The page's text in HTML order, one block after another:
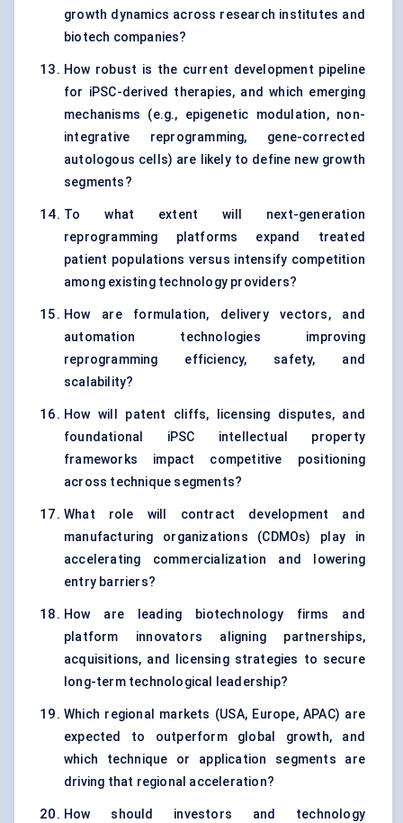
growth dynamics across research institutes and
biotech companies?
How robust is the current development pipeline
for iPSC-derived therapies, and which emerging
mechanisms (e.g., epigenetic modulation, non-
integrative reprogramming, gene-corrected
autologous cells) are likely to define new growth
segments?
To what extent will next-generation
reprogramming platforms expand treated
patient populations versus intensify competition
among existing technology providers?
How are formulation, delivery vectors, and
automation technologies improving
reprogramming efficiency, safety, and
scalability?
How will patent cliffs, licensing disputes, and
foundational iPSC intellectual property
frameworks impact competitive positioning
across technique segments?
What role will contract development and
manufacturing organizations (CDMOs) play in
accelerating commercialization and lowering
entry barriers?
How are leading biotechnology firms and
platform innovators aligning partnerships,
acquisitions, and licensing strategies to secure
long-term technological leadership?
Which regional markets (USA, Europe, APAC) are
expected to outperform global growth, and
which technique or application segments are
driving that regional acceleration?
How should investors and technology